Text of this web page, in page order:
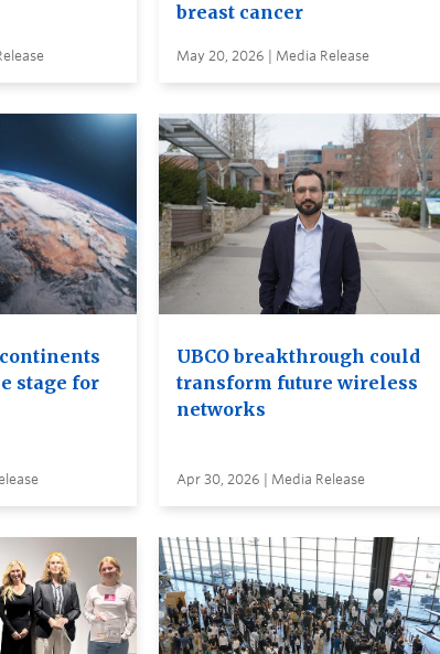
breast cancer
May 20, 2026 | Media Release
stage for
UBCO breakthrough could
transform future wireless
networks
Apr 30, 2026 | Media Release